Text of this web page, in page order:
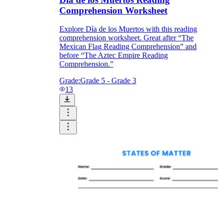
Comprehension Worksheet
Explore Día de los Muertos with this reading
comprehension worksheet. Great after “The
Mexican Flag Reading Comprehension” and
before “The Aztec Empire Reading
Comprehension.”
Grade:Grade 5 - Grade 3
13